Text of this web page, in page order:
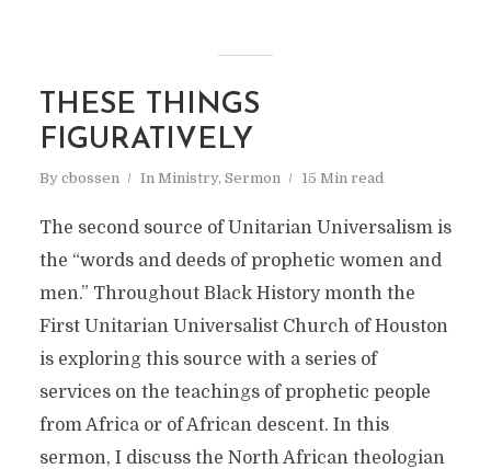
THESE THINGS
FIGURATIVELY
By cbossen In Ministry, Sermon 15 Min read
The second source of Unitarian Universalism is
the “words and deeds of prophetic women and
men.” Throughout Black History month the
First Unitarian Universalist Church of Houston
is exploring this source with a series of
services on the teachings of prophetic people
from Africa or of African descent. In this
sermon, I discuss the North African theologian